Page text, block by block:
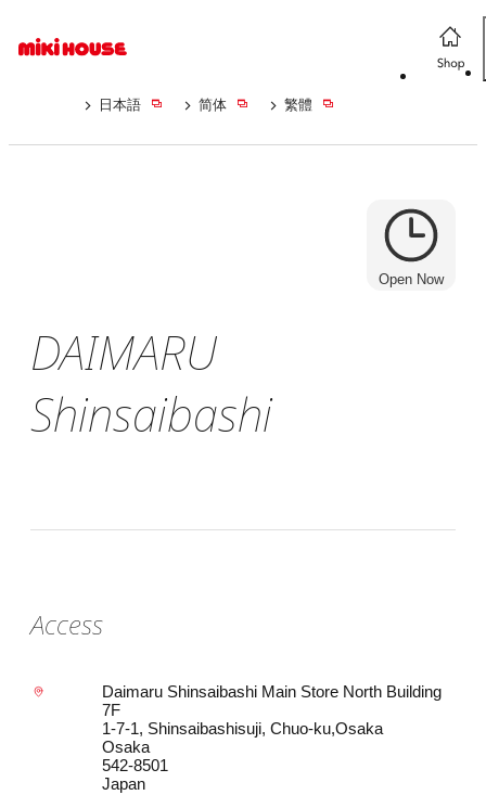
日本語 简体 繁體
Open Now
DAIMARU
Shinsaibashi
Access
Daimaru Shinsaibashi Main Store North Building
7F
1-7-1, Shinsaibashisuji, Chuo-ku,Osaka
Osaka
542-8501
Japan